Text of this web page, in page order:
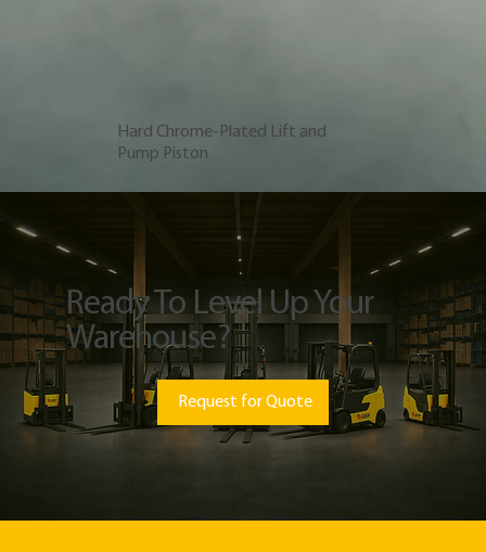
Hard Chrome-Plated Lift and
Pump Piston
Ready To Level Up Your
Warehouse?
Request for Quote